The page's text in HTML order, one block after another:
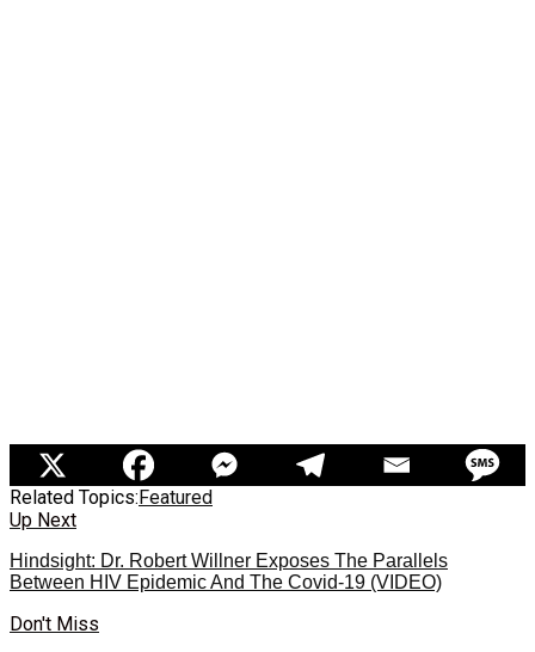
Related Topics:Featured
Up Next
Hindsight: Dr. Robert Willner Exposes The Parallels
Between HIV Epidemic And The Covid-19 (VIDEO)
Don't Miss